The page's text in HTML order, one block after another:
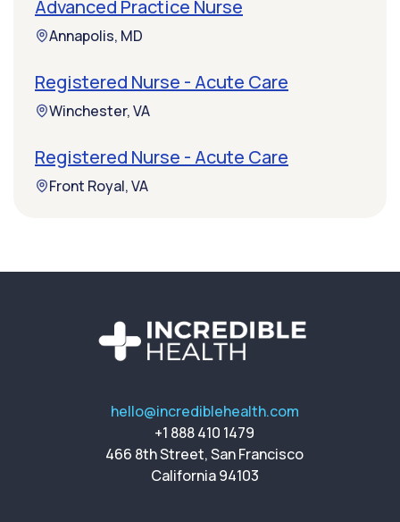
Advanced Practice Nurse
Annapolis, MD
Registered Nurse - Acute Care
Winchester, VA
Registered Nurse - Acute Care
Front Royal, VA
hello@incrediblehealth.com
+1 888 410 1479
466 8th Street, San Francisco
California 94103